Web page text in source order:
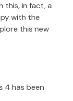
this, in fact, a
with the
this new
4 has been